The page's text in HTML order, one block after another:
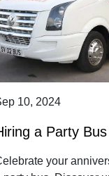
10, 2024
a Party
your